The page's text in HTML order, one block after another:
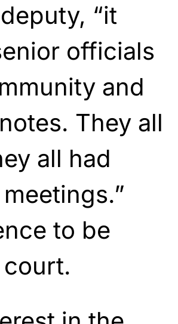
“it
officials
and
They all
all had
to be